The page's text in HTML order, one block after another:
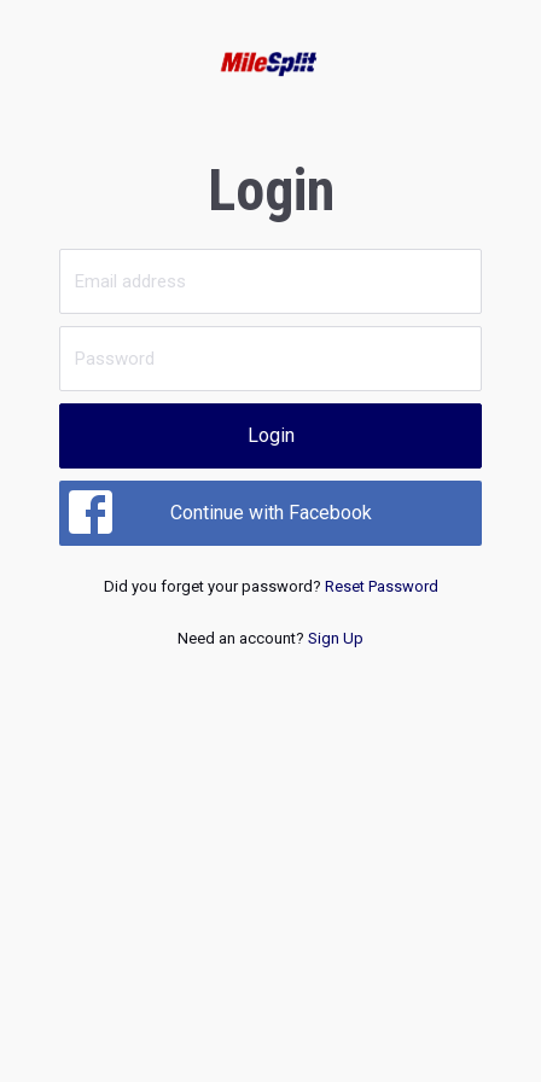
Login
Login
Continue with Facebook
Did you forget your password? Reset Password
Need an account? Sign Up